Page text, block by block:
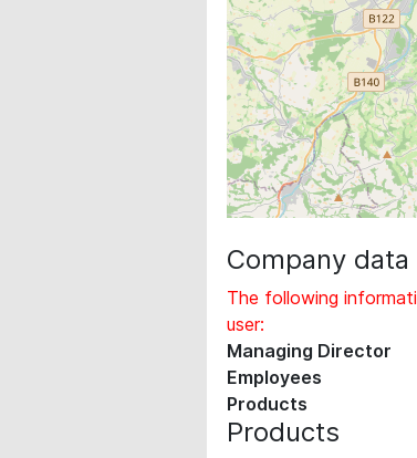
Company data
The following
user:
Managing Director
Employees
Products
Products